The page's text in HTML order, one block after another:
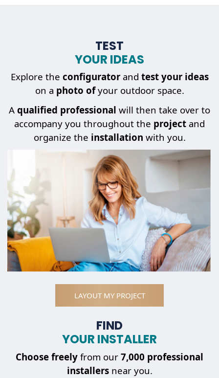
TEST
YOUR IDEAS
Explore the configuratorand test your ideas
on a photo ofyour outdoor space.
A qualified professional will then take over to
accompany you throughout the project and
organize the installation with you.
LAYOUT MY PROJECT
FIND
YOUR INSTALLER
Choose freely from our 7,000 professional
installersnear you.